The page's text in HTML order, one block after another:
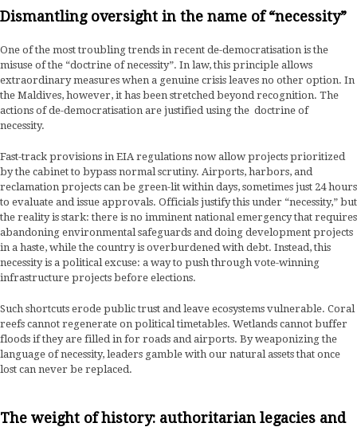
Dismantling oversight in the name of “necessity”
One of the most troubling trends in recent de-democratisation is the
misuse of the “doctrine of necessity”. In law, this principle allows
extraordinary measures when a genuine crisis leaves no other option. In
the Maldives, however, it has been stretched beyond recognition. The
actions of de-democratisation are justified using the doctrine of
necessity.
Fast-track provisions in EIA regulations now allow projects prioritized
by the cabinet to bypass normal scrutiny. Airports, harbors, and
reclamation projects can be green-lit within days, sometimes just 24 hours
to evaluate and issue approvals. Officials justify this under “necessity,” but
the reality is stark: there is no imminent national emergency that requires
abandoning environmental safeguards and doing development projects
in a haste, while the country is overburdened with debt. Instead, this
necessity is a political excuse: a way to push through vote-winning
infrastructure projects before elections.
Such shortcuts erode public trust and leave ecosystems vulnerable. Coral
reefs cannot regenerate on political timetables. Wetlands cannot buffer
floods if they are filled in for roads and airports. By weaponizing the
language of necessity, leaders gamble with our natural assets that once
lost can never be replaced.
The weight of history: authoritarian legacies and